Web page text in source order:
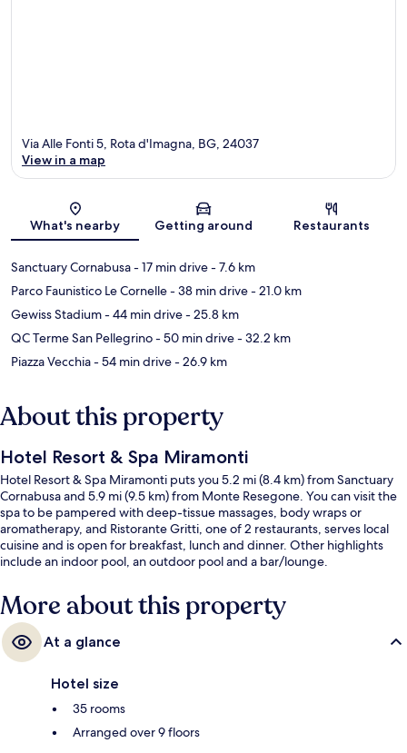
Map
Via Alle Fonti 5, Rota d'Imagna, BG, 24037
View in a map
What's nearby Getting around Restaurants
Sanctuary Cornabusa- 17 min drive- 7.6 km
Parco Faunistico Le Cornelle- 38 min drive- 21.0 km
Gewiss Stadium- 44 min drive- 25.8 km
QC Terme San Pellegrino- 50 min drive- 32.2 km
Piazza Vecchia- 54 min drive- 26.9 km
About this property
Hotel Resort & Spa Miramonti
Hotel Resort & Spa Miramonti puts you 5.2 mi (8.4 km) from Sanctuary
Cornabusa and 5.9 mi (9.5 km) from Monte Resegone. You can visit the
spa to be pampered with deep-tissue massages, body wraps or
aromatherapy, and Ristorante Gritti, one of 2 restaurants, serves local
cuisine and is open for breakfast, lunch and dinner. Other highlights
include an indoor pool, an outdoor pool and a bar/lounge.
More about this property
At a glance
Hotel size
35 rooms
Arranged over 9 floors